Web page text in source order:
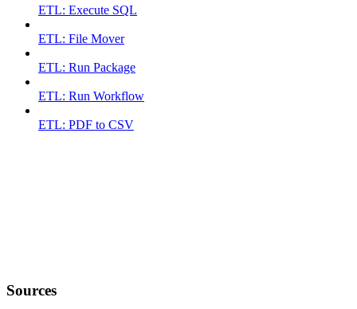
ETL: Execute SQL
ETL: File Mover
ETL: Run Package
ETL: Run Workflow
ETL: PDF to CSV
Sources